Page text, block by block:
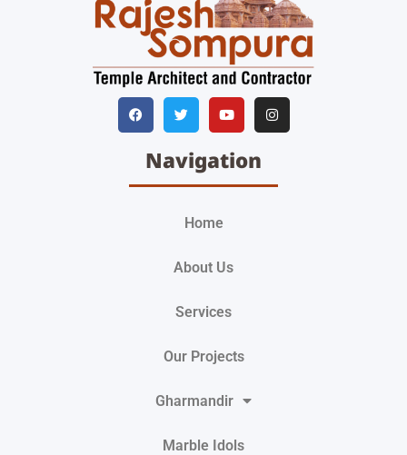
Navigation
Home
About Us
Services
Our Projects
Gharmandir
Marble Idols